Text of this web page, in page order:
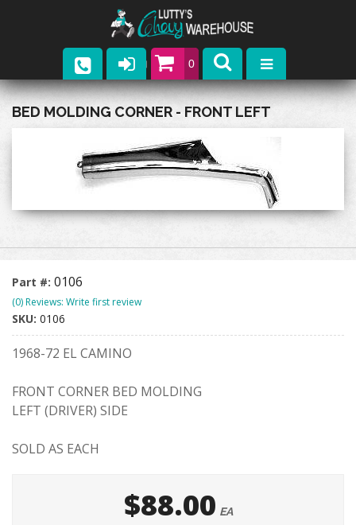
0
Parts
Upcoming Events
Contact
BED MOLDING CORNER - FRONT LEFT
Part #: 0106
(0) Reviews: Write first review
SKU: 0106
1968-72 EL CAMINO
FRONT CORNER BED MOLDING
LEFT (DRIVER) SIDE
SOLD AS EACH
$88.00 EA